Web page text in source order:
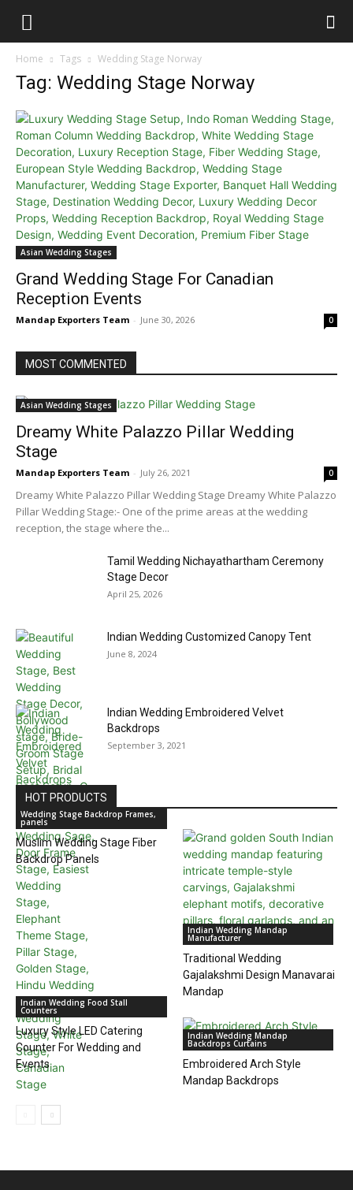
Home Tags Wedding Stage Norway
Tag: Wedding Stage Norway
Asian Wedding Stages
Grand Wedding Stage For Canadian
Reception Events
Mandap Exporters Team - June 30, 2026 0
MOST COMMENTED
Asian Wedding Stages
Dreamy White Palazzo Pillar Wedding
Stage
Mandap Exporters Team - July 26, 2021 0
Dreamy White Palazzo Pillar Wedding Stage Dreamy White Palazzo
Pillar Wedding Stage:- One of the prime areas at the wedding
reception, the stage where the...
Tamil Wedding Nichayathartham Ceremony
Stage Decor
April 25, 2026
Indian Wedding Customized Canopy Tent
June 8, 2024
Indian Wedding Embroidered Velvet
Backdrops
September 3, 2021
HOT PRODUCTS
Wedding Stage Backdrop Frames,
panels
Muslim Wedding Stage Fiber
Backdrop Panels
Indian Wedding Mandap
Manufacturer
Traditional Wedding
Gajalakshmi Design Manavarai
Mandap
Indian Wedding Food Stall
Counters
Luxury Style LED Catering
Counter For Wedding and
Events
Indian Wedding Mandap
Backdrops Curtains
Embroidered Arch Style
Mandap Backdrops